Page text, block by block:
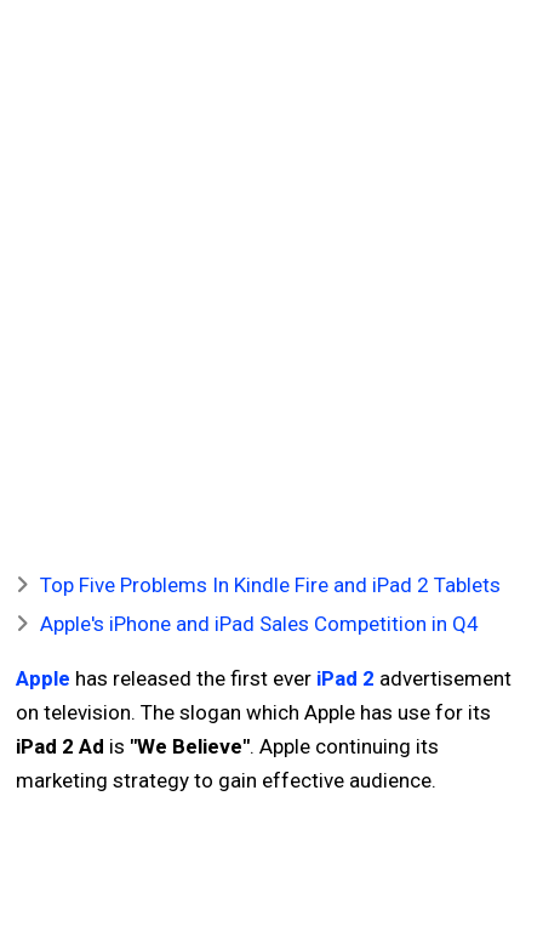
Top Five Problems In Kindle Fire and iPad 2 Tablets
Apple's iPhone and iPad Sales Competition in Q4
Apple has released the first ever iPad 2 advertisement
on television. The slogan which Apple has use for its
iPad 2 Ad is "We Believe". Apple continuing its
marketing strategy to gain effective audience.